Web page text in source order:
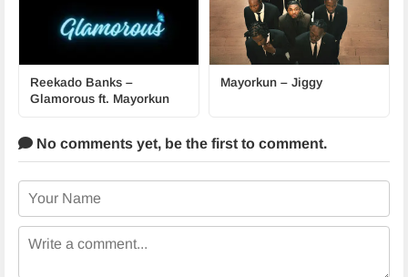
Reekado Banks –
Glamorous ft. Mayorkun
Mayorkun – Jiggy
No comments yet, be the first to comment.